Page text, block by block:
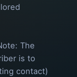
The
is to
contact)